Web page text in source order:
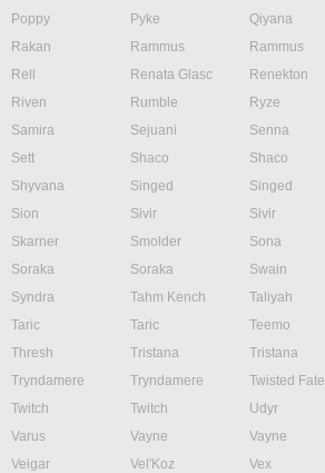
Poppy
Pyke Qiyana
Rakan
Rammus Rammus
Rell
Renata Glasc Renekton
Riven
Rumble Ryze
Samira
Sejuani Senna
Sett
Shaco Shaco
Shyvana
Singed Singed
Sion
Sivir Sivir
Skarner
Smolder Sona
Soraka
Soraka Swain
Syndra
Tahm Kench Taliyah
Taric
Taric Teemo
Thresh
Tristana Tristana
Tryndamere
Tryndamere Twisted Fate
Twitch
Twitch Udyr
Varus
Vayne Vayne
Veigar
Vel'Koz Vex